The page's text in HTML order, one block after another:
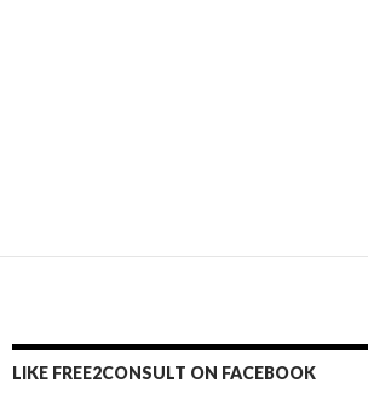
LIKE FREE2CONSULT ON FACEBOOK